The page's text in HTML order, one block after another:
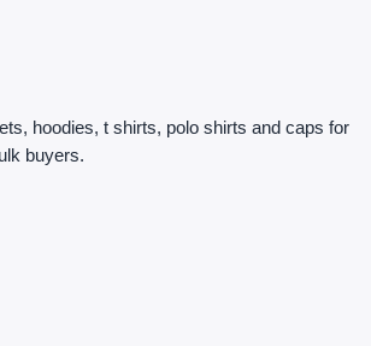
hoodies, t shirts, polo shirts and caps for
buyers.